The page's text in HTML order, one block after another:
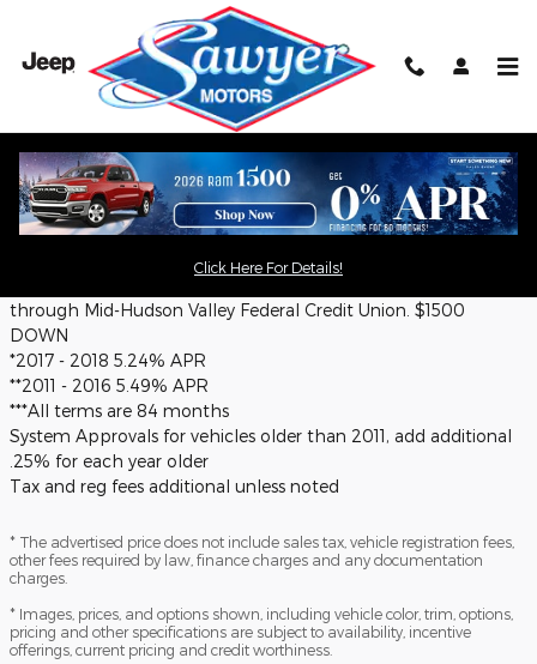
Click Here For Details!
Pre-Owned Inventory Specials
through Mid-Hudson Valley Federal Credit Union. $1500
DOWN
*2017 - 2018 5.24% APR
**2011 - 2016 5.49% APR
***All terms are 84 months
System Approvals for vehicles older than 2011, add additional
.25% for each year older
Tax and reg fees additional unless noted
* The advertised price does not include sales tax, vehicle registration fees,
other fees required by law, finance charges and any documentation
charges.
* Images, prices, and options shown, including vehicle color, trim, options,
pricing and other specifications are subject to availability, incentive
offerings, current pricing and credit worthiness.